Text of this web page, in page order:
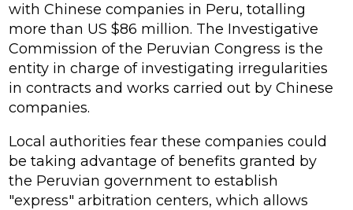
with Chinese companies in Peru, totalling
more than US $86 million. The Investigative
Commission of the Peruvian Congress is the
entity in charge of investigating irregularities
in contracts and works carried out by Chinese
companies.
Local authorities fear these companies could
be taking advantage of benefits granted by
the Peruvian government to establish
"express" arbitration centers, which allows